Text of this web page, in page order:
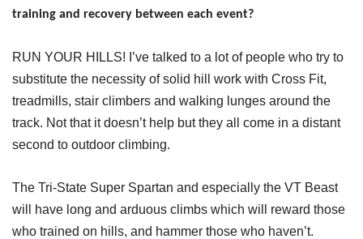
training and recovery between each event?
RUN YOUR HILLS! I’ve talked to a lot of people who try to
substitute the necessity of solid hill work with Cross Fit,
treadmills, stair climbers and walking lunges around the
track. Not that it doesn’t help but they all come in a distant
second to outdoor climbing.
The Tri-State Super Spartan and especially the VT Beast
will have long and arduous climbs which will reward those
who trained on hills, and hammer those who haven’t.